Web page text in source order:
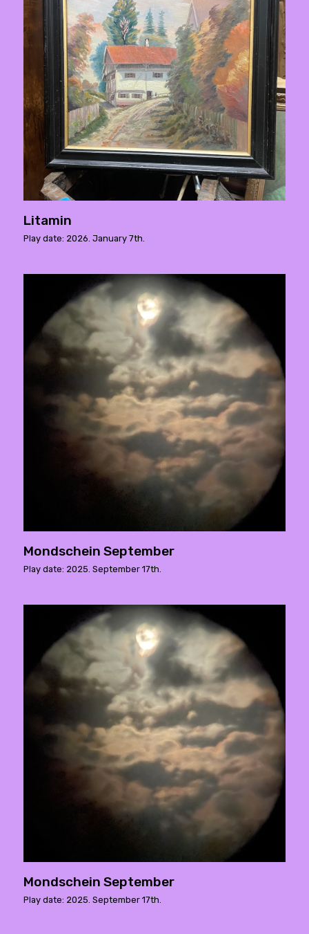
Litamin
Play date: 2026. January 7th.
Mondschein September
Play date: 2025. September 17th.
Mondschein September
Play date: 2025. September 17th.